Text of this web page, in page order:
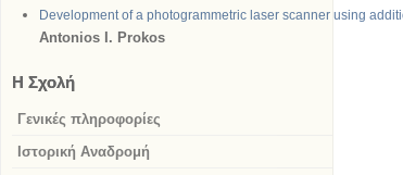
Development of a photogrammetric laser scanner using
Antonios I. Prokos
Η Σχολή
Γενικές πληροφορίες
Ιστορική Αναδρομή